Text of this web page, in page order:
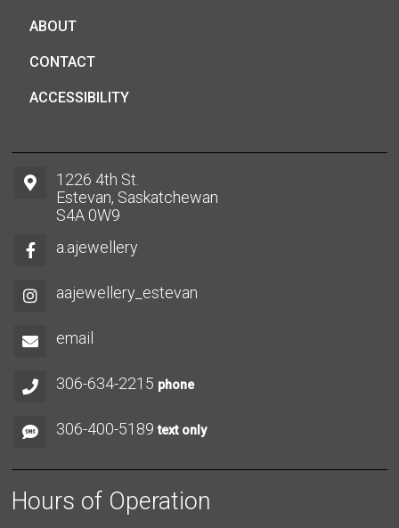
ABOUT
CONTACT
ACCESSIBILITY
1226 4th St.
Estevan, Saskatchewan
S4A 0W9
a.ajewellery
aajewellery_estevan
email
306-634-2215 phone
306-400-5189 text only
Hours of Operation